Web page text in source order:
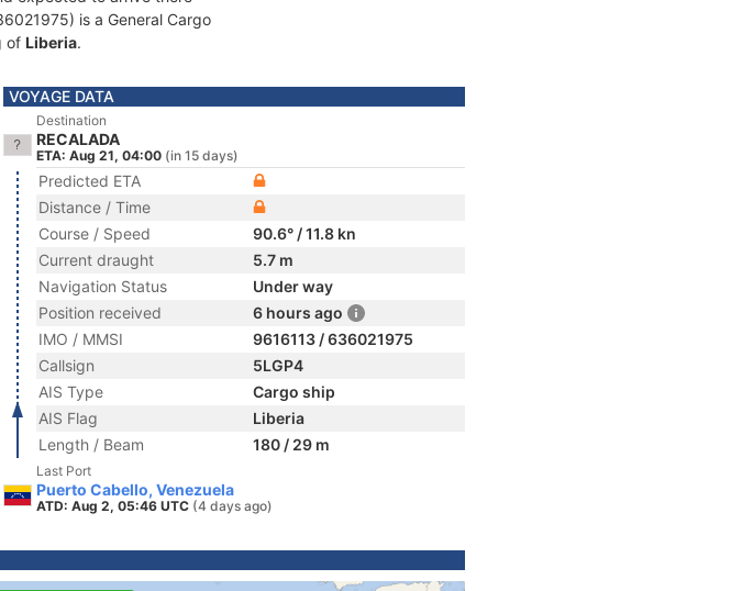
is a General Cargo
of Liberia.
VOYAGE DATA
Destination
RECALADA
ETA: Aug 21, 04:00 (in 15 days)
Predicted ETA
Distance / Time
Course / Speed
90.6° / 11.8 kn
Current draught
5.7 m
Navigation Status
Under way
Position received
6 hours ago
IMO / MMSI
9616113 / 636021975
Callsign
5LGP4
AIS Type
Cargo ship
AIS Flag
Liberia
Length / Beam
180 / 29 m
Last Port
Puerto Cabello, Venezuela
ATD: Aug 2, 05:46 UTC (4 days ago)